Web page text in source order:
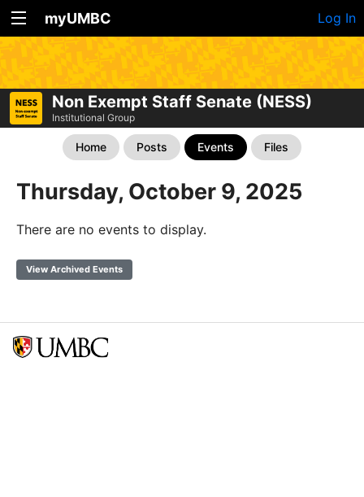
myUMBC Log In
Non Exempt Staff Senate (NESS)
Institutional Group
Home Posts Events Files
Thursday, October 9, 2025
There are no events to display.
View Archived Events